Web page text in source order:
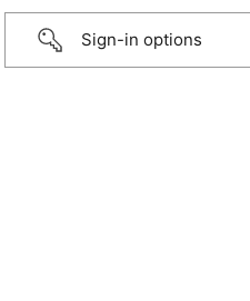
Sign-in options